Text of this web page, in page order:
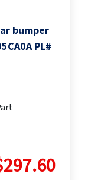
bumper
PL#